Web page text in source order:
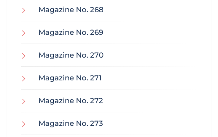
Magazine No. 268
Magazine No. 269
Magazine No. 270
Magazine No. 271
Magazine No. 272
Magazine No. 273